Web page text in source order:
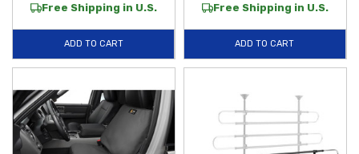
Free Shipping in U.S.
ADD TO CART
Free Shipping in U.S.
ADD TO CART